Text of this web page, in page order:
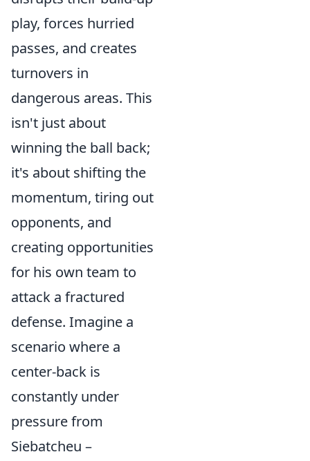
play, forces hurried
passes, and creates
turnovers in
dangerous areas. This
isn't just about
winning the ball back;
it's about shifting the
momentum, tiring out
opponents, and
creating opportunities
for his own team to
attack a fractured
defense. Imagine a
scenario where a
center-back is
constantly under
pressure from
Siebatcheu –